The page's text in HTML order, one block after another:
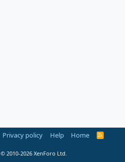
Privacy policy Help Home
R
© 2010-2026 XenForo Ltd.